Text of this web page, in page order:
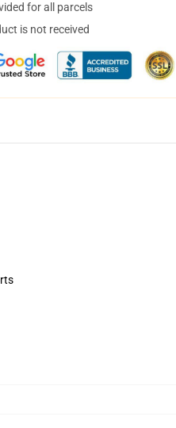
for all parcels
is not received